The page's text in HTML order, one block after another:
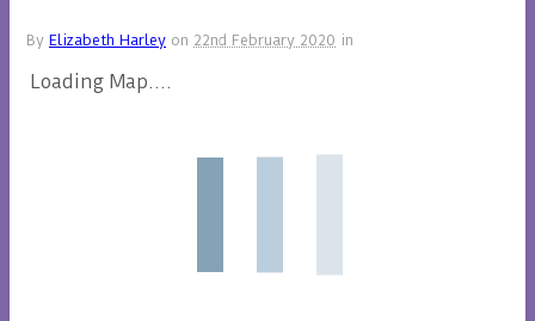
By Elizabeth Harley on 22nd February 2020 in
Loading Map....